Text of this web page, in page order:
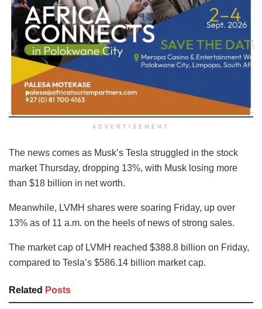
ADVERTISEMENT
The news comes as Musk’s Tesla struggled in the stock
market Thursday, dropping 13%, with Musk losing more
than $18 billion in net worth.
Meanwhile, LVMH shares were soaring Friday, up over
13% as of 11 a.m. on the heels of news of strong sales.
The market cap of LVMH reached $388.8 billion on Friday,
compared to Tesla’s $586.14 billion market cap.
Related Posts